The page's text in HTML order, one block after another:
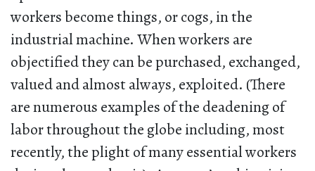
workers become things, or cogs, in the
industrial machine. When workers are
objectified they can be purchased, exchanged,
valued and almost always, exploited. (There
are numerous examples of the deadening of
labor throughout the globe including, most
recently, the plight of many essential workers